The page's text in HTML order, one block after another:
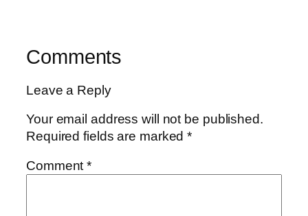
Comments
Leave a Reply
Your email address will not be published.
Required fields are marked*
Comment*